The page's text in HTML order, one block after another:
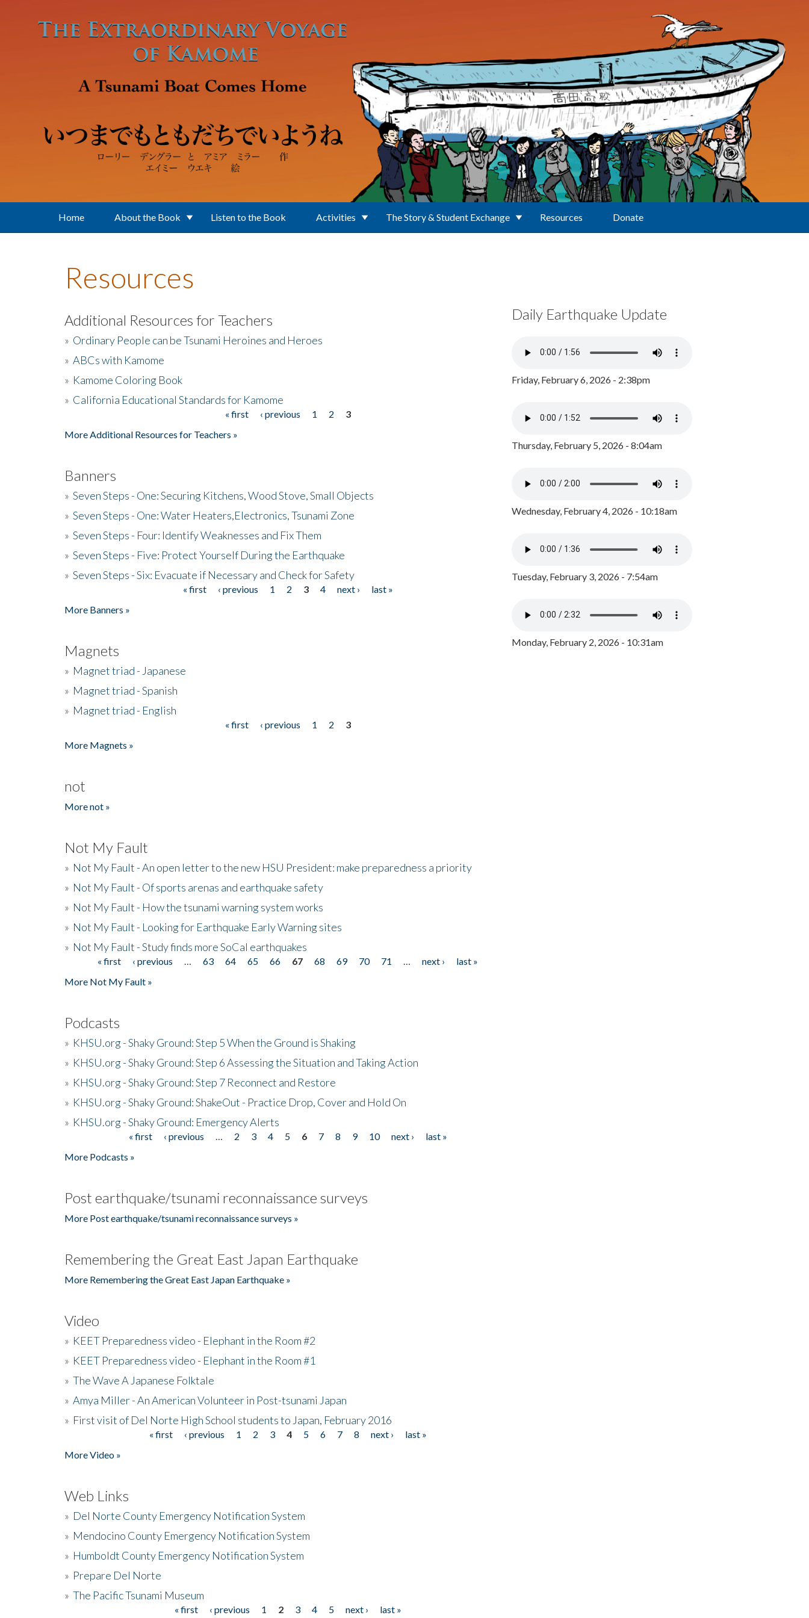
Home About the Book Listen to the Book Activities The Story & Student Exchange Resources Donate
Resources
Additional Resources for Teachers
» Ordinary People can be Tsunami Heroines and Heroes
» ABCs with Kamome
» Kamome Coloring Book
» California Educational Standards for Kamome
« first ‹ previous 1 2
3
More Additional Resources for Teachers »
Banners
» Seven Steps - One: Securing Kitchens, Wood Stove, Small Objects
» Seven Steps - One: Water Heaters,Electronics, Tsunami Zone
» Seven Steps - Four: Identify Weaknesses and Fix Them
» Seven Steps - Five: Protect Yourself During the Earthquake
» Seven Steps - Six: Evacuate if Necessary and Check for Safety
« first ‹ previous 1 2 3 4 next ›
last »
More Banners »
Magnets
» Magnet triad - Japanese
» Magnet triad - Spanish
» Magnet triad - English
« first ‹ previous 1 2
3
More Magnets »
not
More not »
Not My Fault
» Not My Fault - An open letter to the new HSU President: make preparedness a priority
» Not My Fault - Of sports arenas and earthquake safety
» Not My Fault - How the tsunami warning system works
» Not My Fault - Looking for Earthquake Early Warning sites
» Not My Fault - Study finds more SoCal earthquakes
Pages« first ‹ previous 63 64 65 66 67 68 69 70 71 next ›
last »
More Not My Fault »
Podcasts
» KHSU.org - Shaky Ground: Step 5 When the Ground is Shaking
» KHSU.org - Shaky Ground: Step 6 Assessing the Situation and Taking Action
» KHSU.org - Shaky Ground: Step 7 Reconnect and Restore
» KHSU.org - Shaky Ground: ShakeOut - Practice Drop, Cover and Hold On
» KHSU.org - Shaky Ground: Emergency Alerts
« first ‹ previous 2 3 4 5 6 7 8 9 10 next ›
last »
More Podcasts »
Post earthquake/tsunami reconnaissance surveys
More Post earthquake/tsunami reconnaissance surveys »
Remembering the Great East Japan Earthquake
More Remembering the Great East Japan Earthquake »
Video
» KEET Preparedness video - Elephant in the Room #2
» KEET Preparedness video - Elephant in the Room #1
» The Wave A Japanese Folktale
» Amya Miller - An American Volunteer in Post-tsunami Japan
» First visit of Del Norte High School students to Japan, February 2016
« first ‹ previous 1 2 3 4 5 6 7 8 next ›
last »
More Video »
Web Links
» Del Norte County Emergency Notification System
» Mendocino County Emergency Notification System
» Humboldt County Emergency Notification System
» Prepare Del Norte
» The Pacific Tsunami Museum
« first ‹ previous 1 2 3 4 5 next › last »
Daily Earthquake Update
Friday, February 6, 2026 - 2:38pm
Thursday, February 5, 2026 - 8:04am
Wednesday, February 4, 2026 - 10:18am
Tuesday, February 3, 2026 - 7:54am
Monday, February 2, 2026 - 10:31am